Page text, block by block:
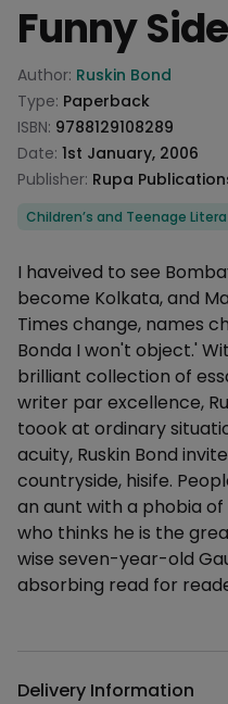
Funny
Product information
Author: Ruskin Bond
Type: Paperback
ISBN: 9788129108289
Date: 1st January, 2006
Publisher: Rupa
Categories
Children’s and Teenage
Description
I haveived to see
become Kolkata, and
Times change, names
Bonda I won't object.'
brilliant collection of
writer par excellence,
toook at ordinary
acuity, Ruskin Bond
countryside, hisife.
an aunt with a phobia
who thinks he is the
wise seven-year-old
absorbing read for
Delivery Information